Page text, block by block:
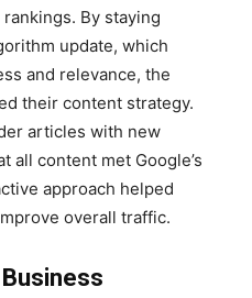
By staying
update, which
and relevance, the
their content strategy.
articles with new
all content met Google’s
approach helped
overall traffic.